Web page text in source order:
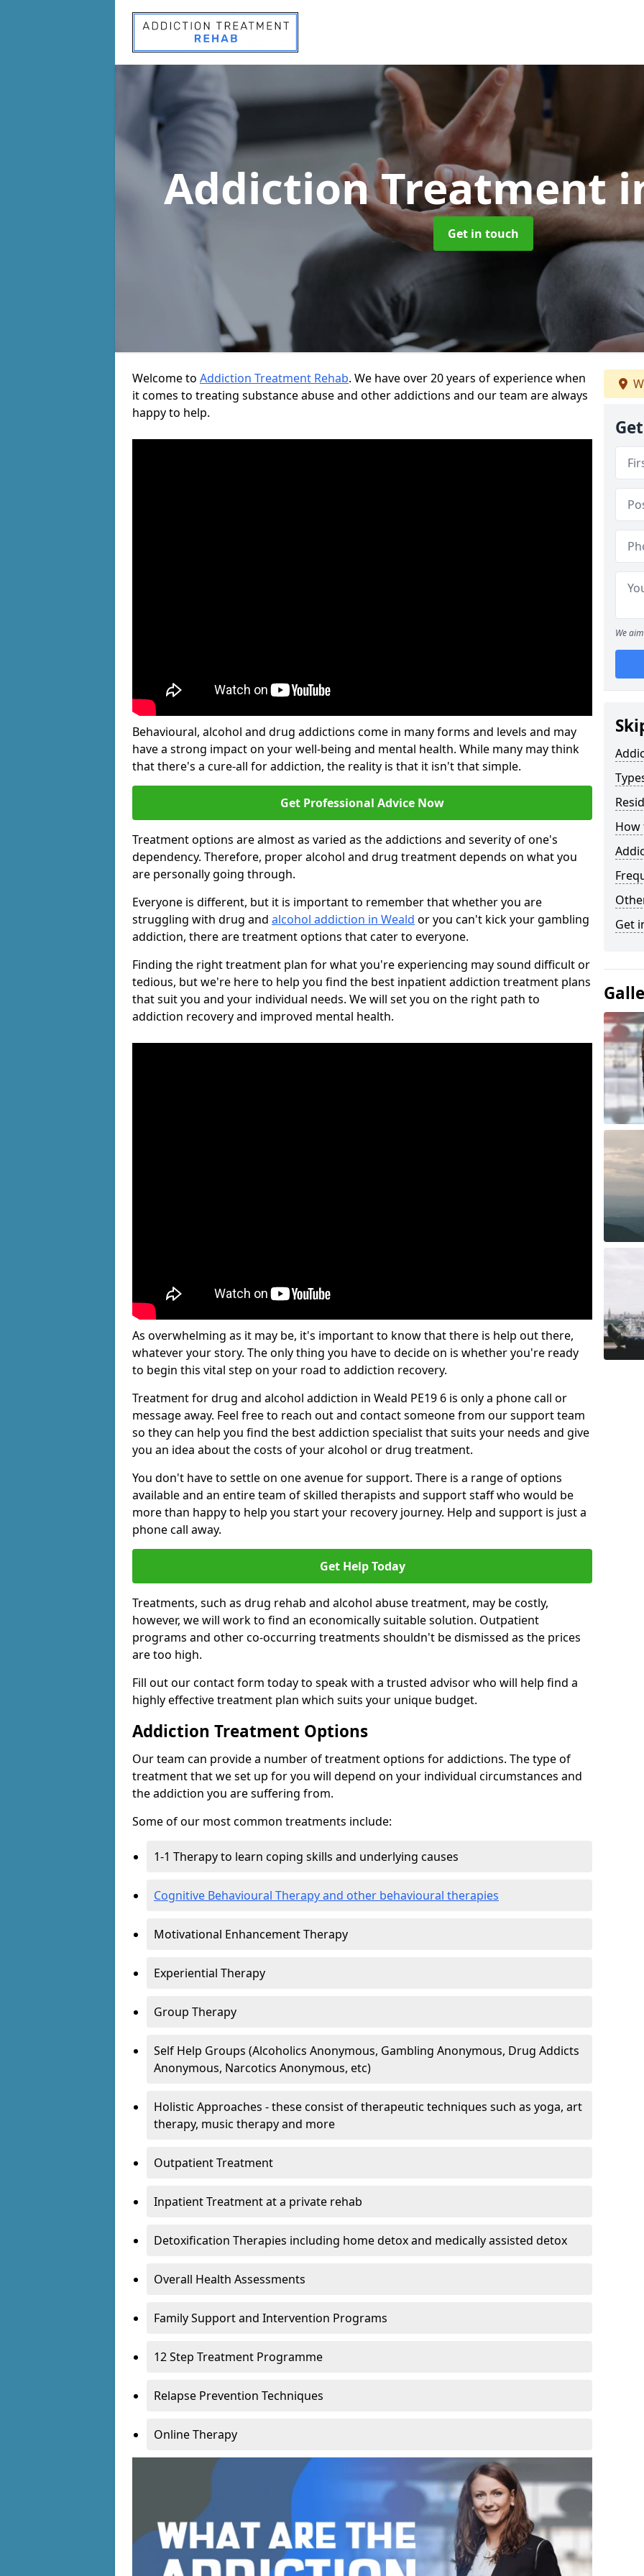
Addiction Treatment
Get in touch
Welcome to Addiction Treatment Rehab. We have over 20 years of experience when
it comes to treating substance abuse and other addictions and our team are always
happy to help.
Behavioural, alcohol and drug addictions come in many forms and levels and may
have a strong impact on your well-being and mental health. While many may think
that there's a cure-all for addiction, the reality is that it isn't that simple.
Get Professional Advice Now
Treatment options are almost as varied as the addictions and severity of one's
dependency. Therefore, proper alcohol and drug treatment depends on what you
are personally going through.
Everyone is different, but it is important to remember that whether you are
struggling with drug and alcohol addiction in Weald or you can't kick your gambling
addiction, there are treatment options that cater to everyone.
Finding the right treatment plan for what you're experiencing may sound difficult or
tedious, but we're here to help you find the best inpatient addiction treatment plans
that suit you and your individual needs. We will set you on the right path to
addiction recovery and improved mental health.
As overwhelming as it may be, it's important to know that there is help out there,
whatever your story. The only thing you have to decide on is whether you're ready
to begin this vital step on your road to addiction recovery.
Treatment for drug and alcohol addiction in Weald PE19 6 is only a phone call or
message away. Feel free to reach out and contact someone from our support team
so they can help you find the best addiction specialist that suits your needs and give
you an idea about the costs of your alcohol or drug treatment.
You don't have to settle on one avenue for support. There is a range of options
available and an entire team of skilled therapists and support staff who would be
more than happy to help you start your recovery journey. Help and support is just a
phone call away.
Get Help Today
Treatments, such as drug rehab and alcohol abuse treatment, may be costly,
however, we will work to find an economically suitable solution. Outpatient
programs and other co-occurring treatments shouldn't be dismissed as the prices
are too high.
Fill out our contact form today to speak with a trusted advisor who will help find a
highly effective treatment plan which suits your unique budget.
Addiction Treatment Options
Our team can provide a number of treatment options for addictions. The type of
treatment that we set up for you will depend on your individual circumstances and
the addiction you are suffering from.
Some of our most common treatments include:
1-1 Therapy to learn coping skills and underlying causes
Cognitive Behavioural Therapy and other behavioural therapies
Motivational Enhancement Therapy
Experiential Therapy
Group Therapy
Self Help Groups (Alcoholics Anonymous, Gambling Anonymous, Drug Addicts
Anonymous, Narcotics Anonymous, etc)
Holistic Approaches - these consist of therapeutic techniques such as yoga, art
therapy, music therapy and more
Outpatient Treatment
Inpatient Treatment at a private rehab
Detoxification Therapies including home detox and medically assisted detox
Overall Health Assessments
Family Support and Intervention Programs
12 Step Treatment Programme
Relapse Prevention Techniques
Online Therapy
We
How
Get